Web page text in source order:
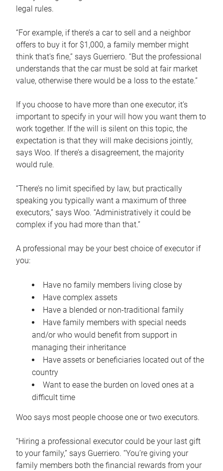
legal rules.
“For example, if there’s a car to sell and a neighbor
offers to buy it for $1,000, a family member might
think that’s fine,” says Guerriero. “But the professional
understands that the car must be sold at fair market
value, otherwise there would be a loss to the estate.”
If you choose to have more than one executor, it’s
important to specify in your will how you want them to
work together. If the will is silent on this topic, the
expectation is that they will make decisions jointly,
says Woo. If there’s a disagreement, the majority
would rule.
“There’s no limit specified by law, but practically
speaking you typically want a maximum of three
executors,” says Woo. “Administratively it could be
complex if you had more than that.”
A professional may be your best choice of executor if
you:
Have no family members living close by
Have complex assets
Have a blended or non-traditional family
Have family members with special needs
and/or who would benefit from support in
managing their inheritance
Have assets or beneficiaries located out of the
country
Want to ease the burden on loved ones at a
difficult time
Woo says most people choose one or two executors.
“Hiring a professional executor could be your last gift
to your family,” says Guerriero. “You’re giving your
family members both the financial rewards from your